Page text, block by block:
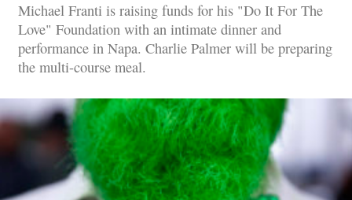
Michael Franti is raising funds for his "Do It For The
Love" Foundation with an intimate dinner and
performance in Napa. Charlie Palmer will be preparing
the multi-course meal.